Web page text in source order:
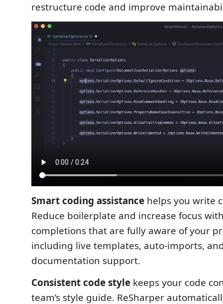
restructure code and improve
Smart coding assistance helps you write
Reduce boilerplate and increase focus
completions that are fully aware of your
including live templates, auto-imports,
documentation support.
Consistent code style keeps your code
team’s style guide. ReSharper